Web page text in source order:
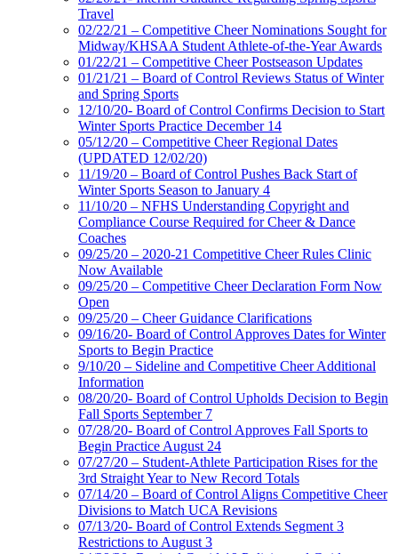
Travel
02/22/21 – Competitive Cheer Nominations Sought for
Midway/KHSAA Student Athlete-of-the-Year Awards
01/22/21 – Competitive Cheer Postseason Updates
01/21/21 – Board of Control Reviews Status of Winter
and Spring Sports
12/10/20- Board of Control Confirms Decision to Start
Winter Sports Practice December 14
05/12/20 – Competitive Cheer Regional Dates
(UPDATED 12/02/20)
11/19/20 – Board of Control Pushes Back Start of
Winter Sports Season to January 4
11/10/20 – NFHS Understanding Copyright and
Compliance Course Required for Cheer & Dance
Coaches
09/25/20 – 2020-21 Competitive Cheer Rules Clinic
Now Available
09/25/20 – Competitive Cheer Declaration Form Now
Open
09/25/20 – Cheer Guidance Clarifications
09/16/20- Board of Control Approves Dates for Winter
Sports to Begin Practice
9/10/20 – Sideline and Competitive Cheer Additional
Information
08/20/20- Board of Control Upholds Decision to Begin
Fall Sports September 7
07/28/20- Board of Control Approves Fall Sports to
Begin Practice August 24
07/27/20 – Student-Athlete Participation Rises for the
3rd Straight Year to New Record Totals
07/14/20 – Board of Control Aligns Competitive Cheer
Divisions to Match UCA Revisions
07/13/20- Board of Control Extends Segment 3
Restrictions to August 3